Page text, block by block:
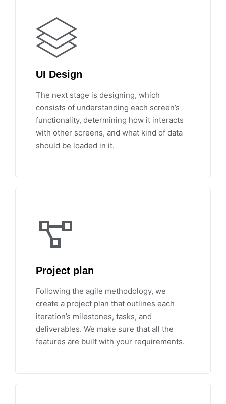
UI Design
The next stage is designing, which
consists of understanding each screen’s
functionality, determining how it interacts
with other screens, and what kind of data
should be loaded in it.
Project plan
Following the agile methodology, we
create a project plan that outlines each
iteration’s milestones, tasks, and
deliverables. We make sure that all the
features are built with your requirements.